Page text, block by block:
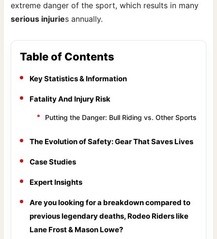
extreme danger of the sport, which results in many
serious injuries annually.
Table of Contents
Key Statistics & Information
Fatality And Injury Risk
Putting the Danger: Bull Riding vs. Other Sports
The Evolution of Safety: Gear That Saves Lives
Case Studies
Expert Insights
Are you looking for a breakdown compared to
previous legendary deaths, Rodeo Riders like
Lane Frost & Mason Lowe?